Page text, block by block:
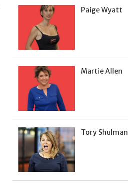
Paige Wyatt
Martie Allen
Tory Shulman